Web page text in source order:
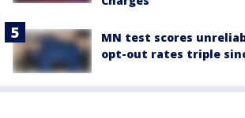
MN test scores
opt-out rates triple